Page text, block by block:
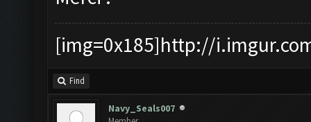
[img=0x185]http://
Find
Navy_Seals007